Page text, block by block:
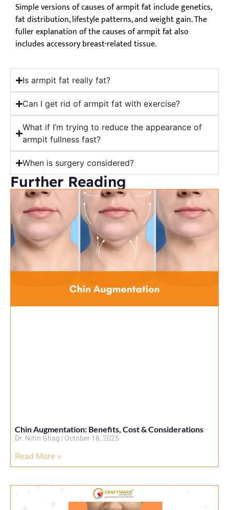
Simple versions of causes of armpit fat include genetics,
fat distribution, lifestyle patterns, and weight gain. The
fuller explanation of the causes of armpit fat also
includes accessory breast-related tissue.
Is armpit fat really fat?
Can I get rid of armpit fat with exercise?
What if I’m trying to reduce the appearance of
armpit fullness fast?
When is surgery considered?
Further Reading
Chin Augmentation: Benefits, Cost & Considerations
Dr. Nitin Ghag October 18, 2025
Read More »